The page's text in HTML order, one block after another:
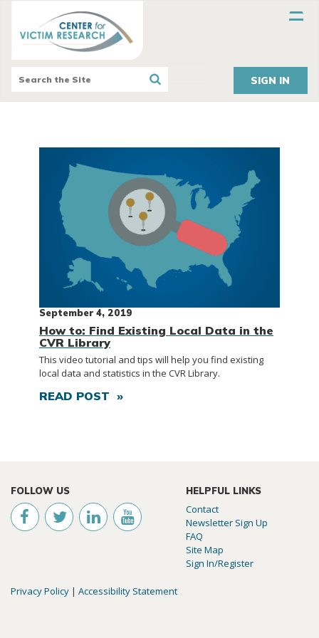
SIGN IN
September 4, 2019
How to: Find Existing Local Data in the
CVR Library
This video tutorial and tips will help you find existing
local data and statistics in the CVR Library.
READ POST »
FOLLOW US HELPFUL LINKS
Contact
Newsletter Sign Up
FAQ
Site Map
Sign In/Register
Privacy Policy | Accessibility Statement